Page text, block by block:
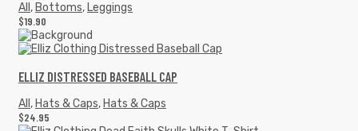
All , Bottoms, Leggings
$19.90
ELLIZ DISTRESSED BASEBALL CAP
All , Hats & Caps, Hats & Caps
$24.95